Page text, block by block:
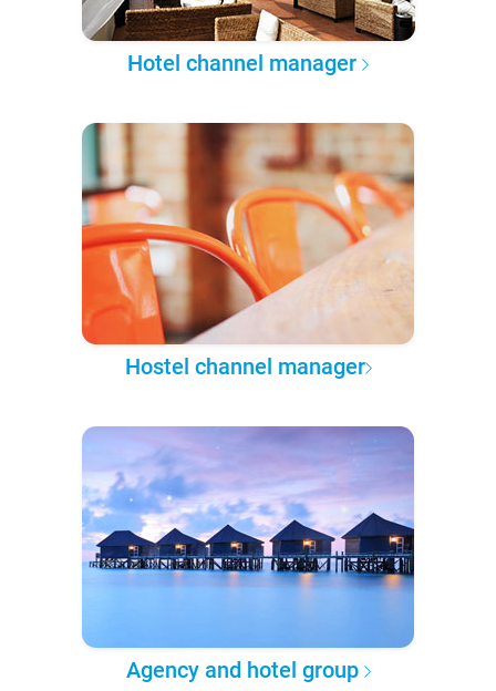
Hotel channel manager
Hostel channel manager
Agency and hotel group